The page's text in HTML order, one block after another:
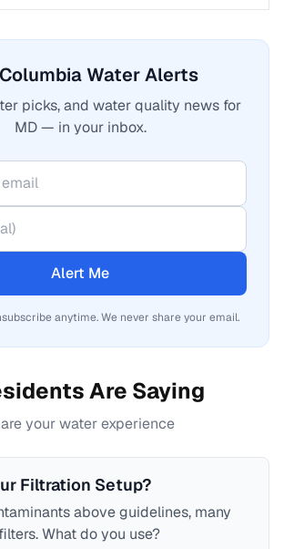
Water Alerts
picks, and water quality news for
MD — in your inbox.
Alert Me
anytime. We never share your email.
Are Saying
your water experience
Filtration Setup?
above guidelines, many
What do you use?